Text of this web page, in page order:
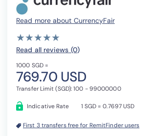
Read more about CurrencyFair
( )
★
★
( )★
★
( ) ★
★
( ) ★
★
( ) ★
★
Read all reviews (0)
1000 SGD =
769.70 USD
Transfer Limit (SGD): 100 - 99000000
Indicative Rate 1 SGD = 0.7697 USD
First 3 transfers free for RemitFinder users